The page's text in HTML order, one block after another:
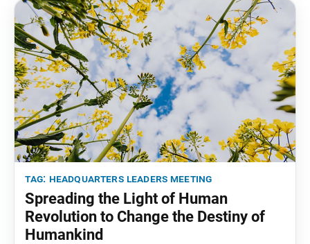
These excerpts
tag: headquarters leaders meeting
Spreading the Light of Human
Revolution to Change the Destiny of
Humankind